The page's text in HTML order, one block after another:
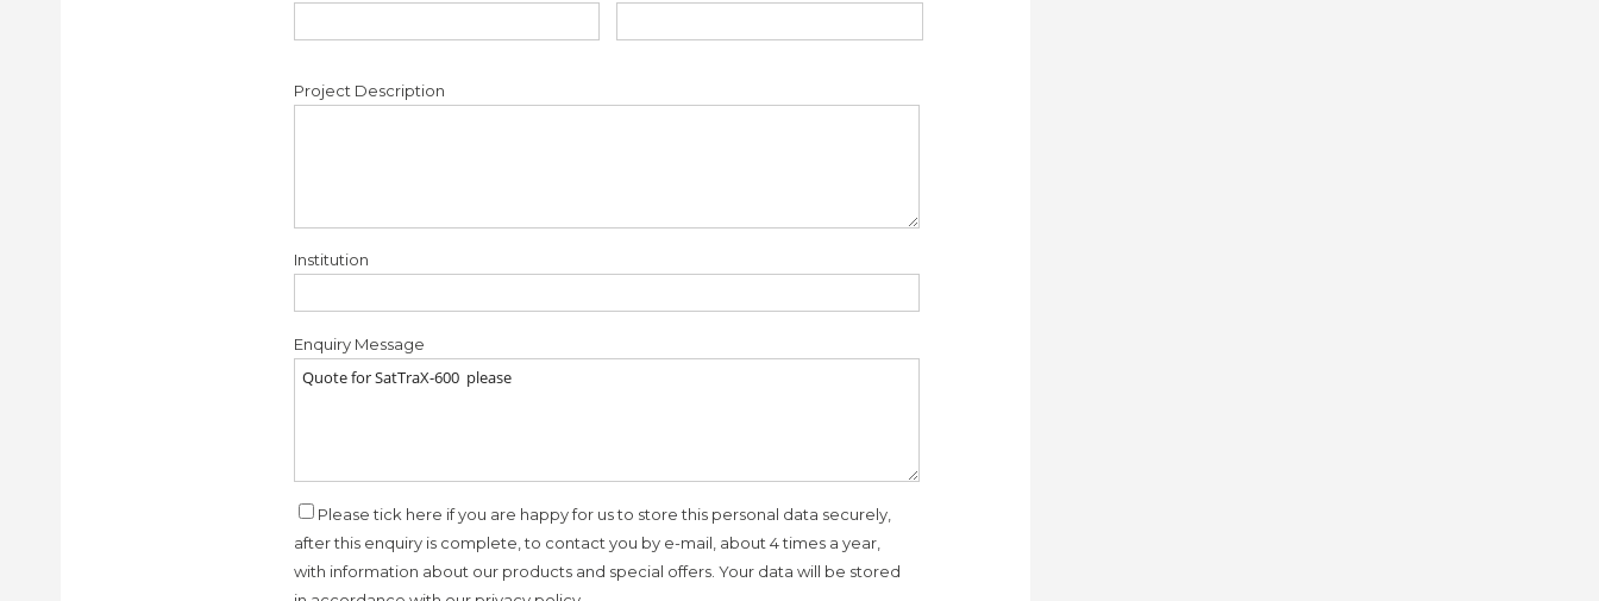
Project Description
Institution
Enquiry Message
Please tick here if you are happy for us to store this personal data securely,
after this enquiry is complete, to contact you by e-mail, about 4 times a year,
with information about our products and special offers. Your data will be stored